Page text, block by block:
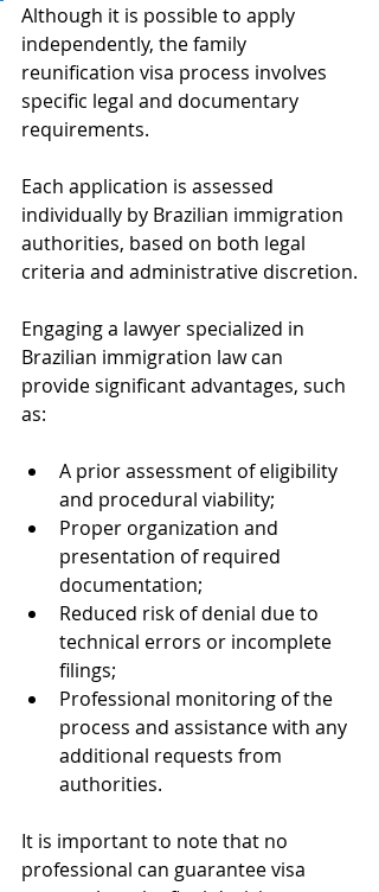
Although it is possible to apply
independently, the family
reunification visa process involves
specific legal and documentary
requirements.
Each application is assessed
individually by Brazilian immigration
authorities, based on both legal
criteria and administrative discretion.
Engaging a lawyer specialized in
Brazilian immigration law can
provide significant advantages, such
as:
A prior assessment of eligibility
and procedural viability;
Proper organization and
presentation of required
documentation;
Reduced risk of denial due to
technical errors or incomplete
filings;
Professional monitoring of the
process and assistance with any
additional requests from
authorities.
It is important to note that no
professional can guarantee visa